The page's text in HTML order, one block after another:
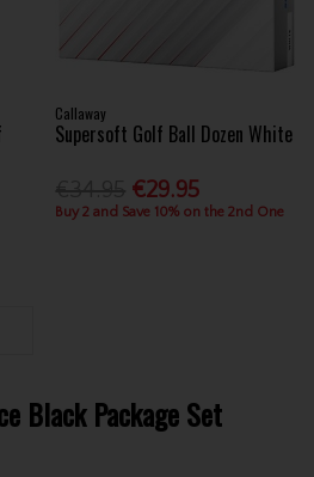
Callaway
Supersoft Golf Ball Dozen White
€29.95
Buy 2 and Save 10% on the 2nd One
Black Package Set